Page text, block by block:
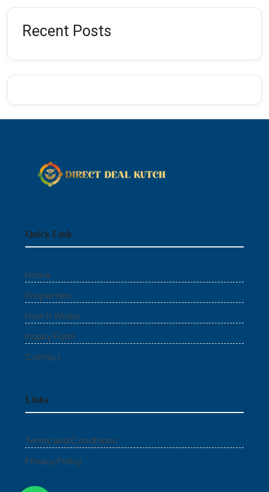
Recent Posts
Quick Link
Home
Properties
How It Works
Inquiry Form
Contact
Links
Terms and Conditions
Privacy Policy